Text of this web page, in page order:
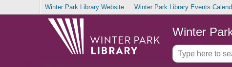
Winter Park Library Website Winter Park Library Events
Winter